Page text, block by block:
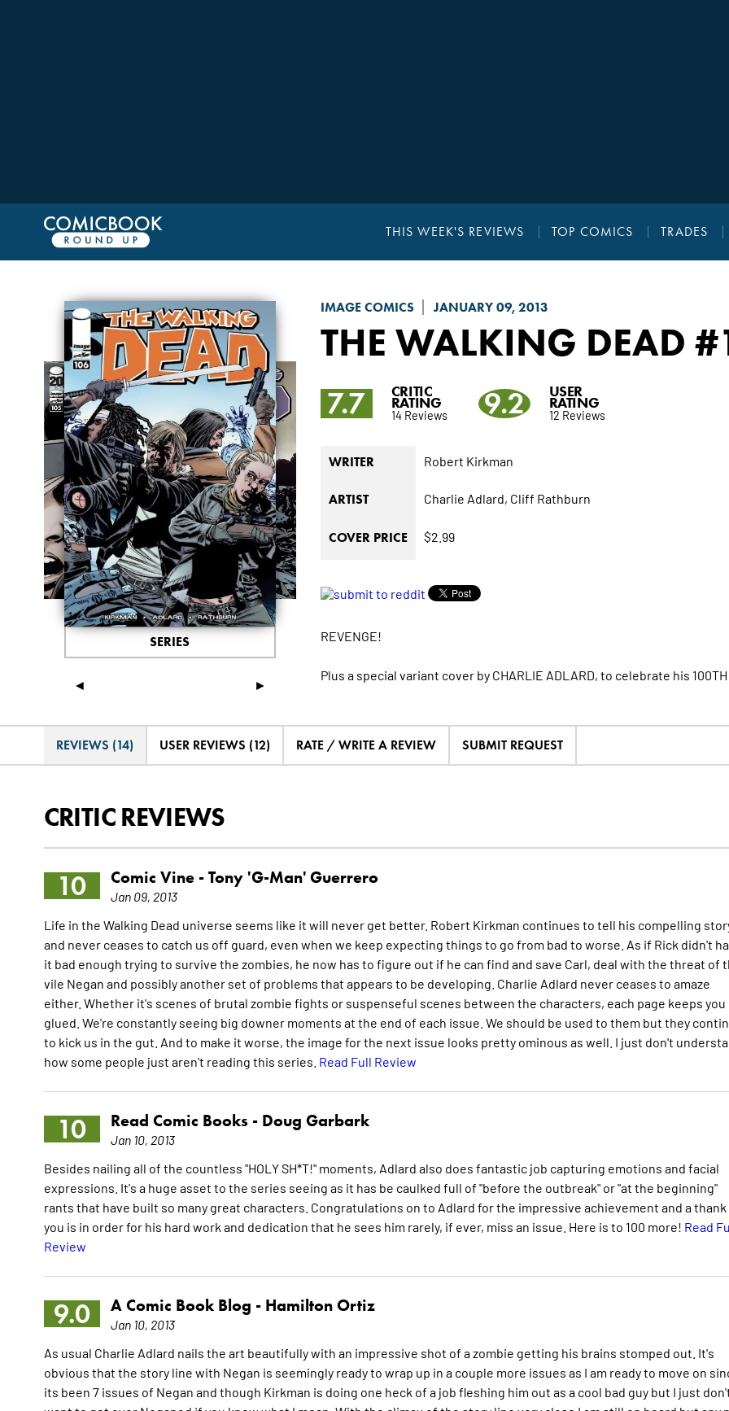
THIS WEEK'S REVIEWS TOP COMICS TRADES
IMAGE COMICS JANUARY 09, 2013
THE WALKING DEAD
◄ ►
SERIES
7.7 CRITIC
RATING
14 Reviews 9.2 USER
RATING
12 Reviews
WRITER Robert Kirkman
ARTIST Charlie Adlard, Cliff Rathburn
COVER PRICE $2.99
REVENGE!
Plus a special variant cover by CHARLIE ADLARD, to celebrate his
REVIEWS (14) USER REVIEWS (12) RATE / WRITE A REVIEW SUBMIT REQUEST
CRITIC REVIEWS
10 Comic Vine - Tony 'G-Man' Guerrero
Jan 09, 2013
Life in the Walking Dead universe seems like it will never get better. Robert Kirkman continues to tell his compelling
and never ceases to catch us off guard, even when we keep expecting things to go from bad to worse. As if Rick didn't
it bad enough trying to survive the zombies, he now has to figure out if he can find and save Carl, deal with the threat of
vile Negan and possibly another set of problems that appears to be developing. Charlie Adlard never ceases to amaze
either. Whether it's scenes of brutal zombie fights or suspenseful scenes between the characters, each page keeps you
glued. We're constantly seeing big downer moments at the end of each issue. We should be used to them but they
to kick us in the gut. And to make it worse, the image for the next issue looks pretty ominous as well. I just don't
how some people just aren't reading this series. Read Full Review
10 Read Comic Books - Doug Garbark
Jan 10, 2013
Besides nailing all of the countless "HOLY SH*T!" moments, Adlard also does fantastic job capturing emotions and facial
expressions. It's a huge asset to the series seeing as it has be caulked full of "before the outbreak" or "at the beginning"
rants that have built so many great characters. Congratulations on to Adlard for the impressive achievement and a thank
you is in order for his hard work and dedication that he sees him rarely, if ever, miss an issue. Here is to 100 more! Read
Review
9.0 A Comic Book Blog - Hamilton Ortiz
Jan 10, 2013
As usual Charlie Adlard nails the art beautifully with an impressive shot of a zombie getting his brains stomped out. It's
obvious that the story line with Negan is seemingly ready to wrap up in a couple more issues as I am ready to move on
its been 7 issues of Negan and though Kirkman is doing one heck of a job fleshing him out as a cool bad guy but I just